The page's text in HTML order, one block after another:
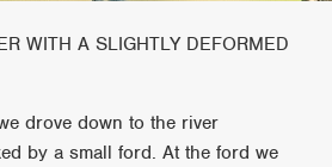
WITH A SLIGHTLY DEFORMED
drove down to the river
by a small ford. At the ford we